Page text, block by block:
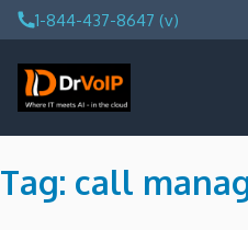
Skip
to
content
1-844-437-8647 (v)
DrVoIP – AWS Cloud Solutions
Ai for Answers, Ai for Action
Tag: call